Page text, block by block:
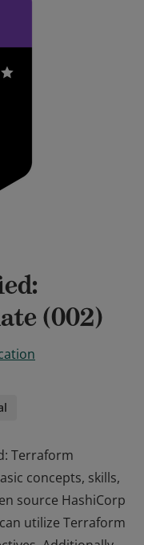
(002)
Terraform
concepts, skills,
source HashiCorp
utilize Terraform